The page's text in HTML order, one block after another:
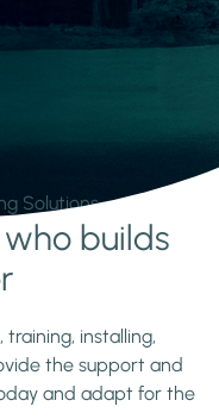
Solutions.
builds
installing,
the support and
and adapt for the